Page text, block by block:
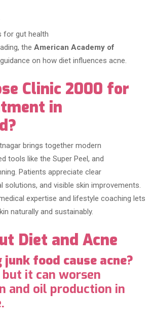
for gut health
the American Academy of
on how diet influences acne.
Clinic 2000 for
in
brings together modern
tools like the Super Peel, and
Patients appreciate clear
solutions, and visible skin improvements.
expertise and lifestyle coaching lets
naturally and sustainably.
Diet and Acne
junk food cause acne?
it can worsen
and oil production in